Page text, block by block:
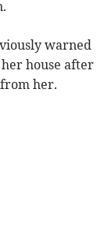
warned
house after
her.